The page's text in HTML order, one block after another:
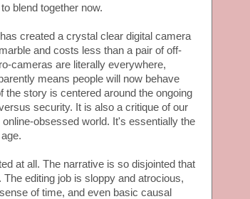
blend together now.
created a crystal clear digital camera
and costs less than a pair of off-
cameras are literally everywhere,
means people will now behave
story is centered around the ongoing
security. It is also a critique of our
obsessed world. It's essentially the
at all. The narrative is so disjointed that
editing job is sloppy and atrocious,
of time, and even basic causal